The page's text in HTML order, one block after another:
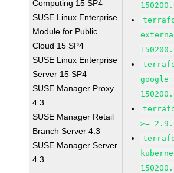
Computing 15 SP4
SUSE Linux Enterprise
Module for Public
Cloud 15 SP4
SUSE Linux Enterprise
Server 15 SP4
SUSE Manager Proxy
4.3
SUSE Manager Retail
Branch Server 4.3
SUSE Manager Server
4.3
google
>=